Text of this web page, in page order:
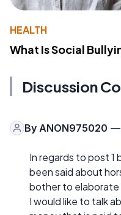
HEALTH
What Is Social
Discussion
By ANON975020 —
In regards to post 1
been said about
bother to elaborate
I would like to talk